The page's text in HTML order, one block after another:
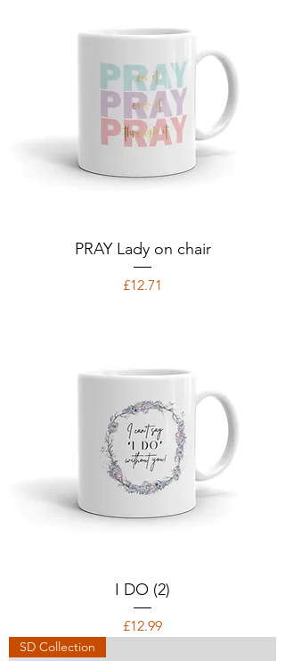
PRAY Lady on chair
Price
£12.71
I DO (2)
Price
£12.99
SD Collection